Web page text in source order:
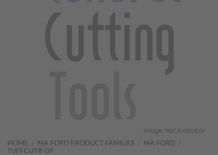
HOME / MA FORD PRODUCT FAMILIES / MA FORD /
TUFFCUT® GP